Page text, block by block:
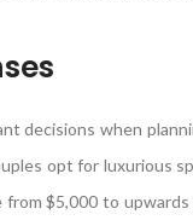
decisions when
opt for luxurious
$5,000 to